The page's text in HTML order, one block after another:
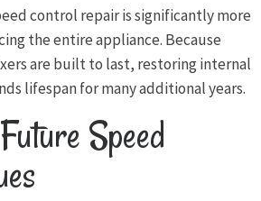
control repair is significantly more
the entire appliance. Because
are built to last, restoring internal
lifespan for many additional years.
Speed